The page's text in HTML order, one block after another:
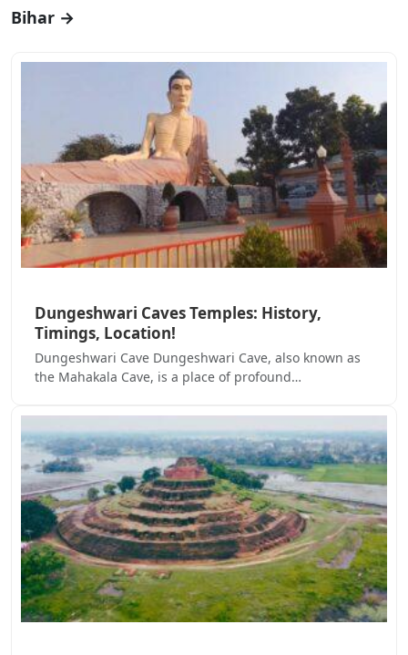
Bihar →
Dungeshwari Caves Temples: History,
Timings, Location!
Dungeshwari Cave Dungeshwari Cave, also known as
the Mahakala Cave, is a place of profound…